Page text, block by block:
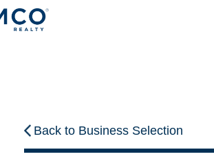
Back to Business Selection